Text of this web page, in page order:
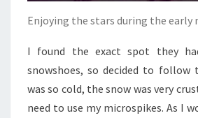
Enjoying the stars during the early
I found the exact spot they
snowshoes, so decided to follow
was so cold, the snow was very
need to use my microspikes. As I